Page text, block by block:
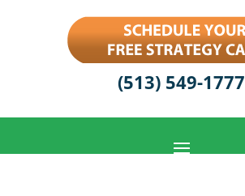
(513) 549-1777